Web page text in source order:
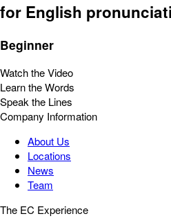
for English
Beginner
Watch the Video
Learn the Words
Speak the Lines
Company Information
About Us
Locations
News
Team
The EC Experience